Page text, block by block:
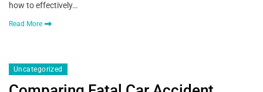
how to effectively…
Read More
Uncategorized